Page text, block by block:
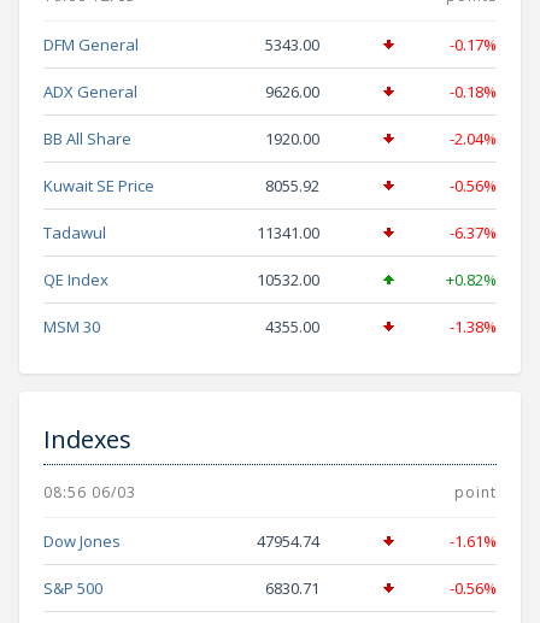
DFM General 5343.00 -0.17%
ADX General 9626.00 -0.18%
BB All Share 1920.00 -2.04%
Kuwait SE Price 8055.92 -0.56%
Tadawul 11341.00 -6.37%
QE Index 10532.00 +0.82%
MSM 30 4355.00 -1.38%
Indexes
08:56 06/03 point
Dow Jones 47954.74 -1.61%
S&P 500 6830.71 -0.56%